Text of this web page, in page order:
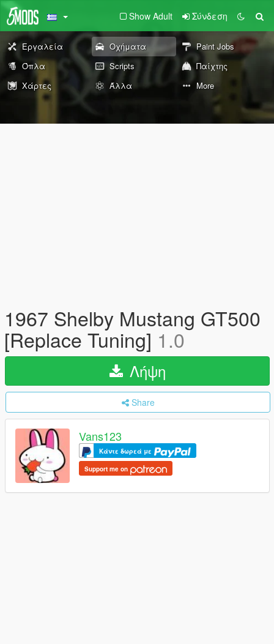
Show Adult Σύνδεση
Εργαλεία Οχήματα
Paint Jobs
Όπλα
Scripts
Παίχτης
Χάρτες
Άλλα More
1967 Shelby Mustang GT500
[Replace Tuning] 1.0
Λήψη
Share
Vans123
Κάντε δωρεά με
Support me on